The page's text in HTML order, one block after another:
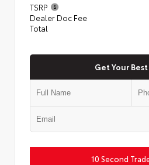
TSRP
Dealer Doc Fee
Total
Get Your Best
10 Second